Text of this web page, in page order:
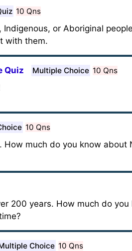
10 Qns
or Aboriginal
with them.
Quiz Multiple Choice 10 Qns
10 Qns
much do you know about
200 years. How much do
Choice 10 Qns